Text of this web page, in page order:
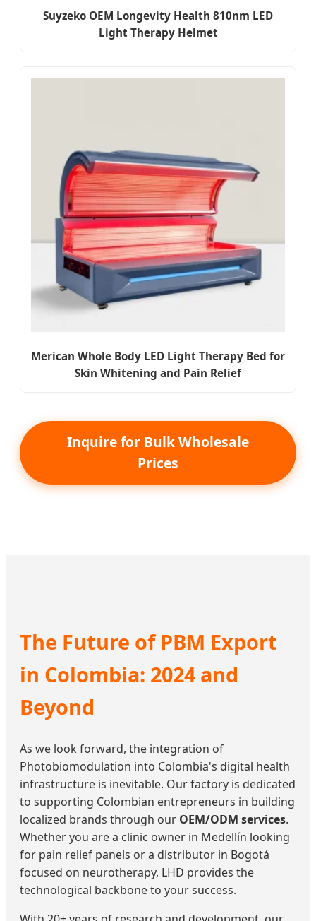
Suyzeko OEM Longevity Health 810nm LED
Light Therapy Helmet
Merican Whole Body LED Light Therapy Bed for
Skin Whitening and Pain Relief
Inquire for Bulk Wholesale
Prices
The Future of PBM Export
in Colombia: 2024 and
Beyond
As we look forward, the integration of
Photobiomodulation into Colombia's digital health
infrastructure is inevitable. Our factory is dedicated
to supporting Colombian entrepreneurs in building
localized brands through our OEM/ODM services.
Whether you are a clinic owner in Medellín looking
for pain relief panels or a distributor in Bogotá
focused on neurotherapy, LHD provides the
technological backbone to your success.